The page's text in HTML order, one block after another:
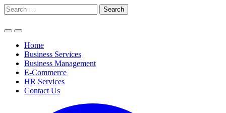
Skip
to
Search
for:
Home
Business Services
Business Management
E-Commerce
HR Services
Contact Us